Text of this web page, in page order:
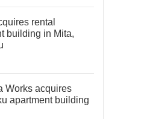
rental
building in Mita,
Works acquires
apartment building